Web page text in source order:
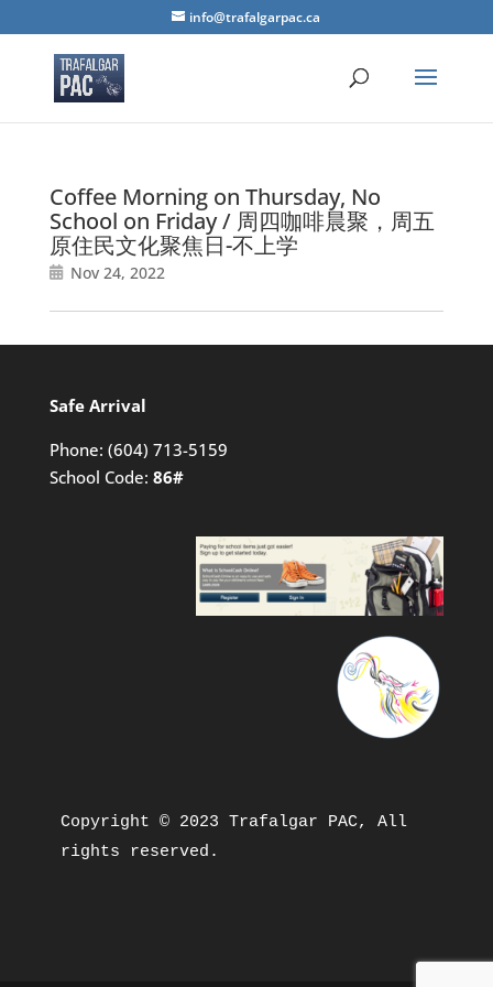
info@trafalgarpac.ca
Coffee Morning on Thursday, No
School on Friday / 周四咖啡晨聚，周五
原住民文化聚焦日-不上学
Nov 24, 2022
Safe Arrival
Phone: (604) 713-5159
School Code: 86#
Copyright © 2023 Trafalgar PAC, All
rights reserved.